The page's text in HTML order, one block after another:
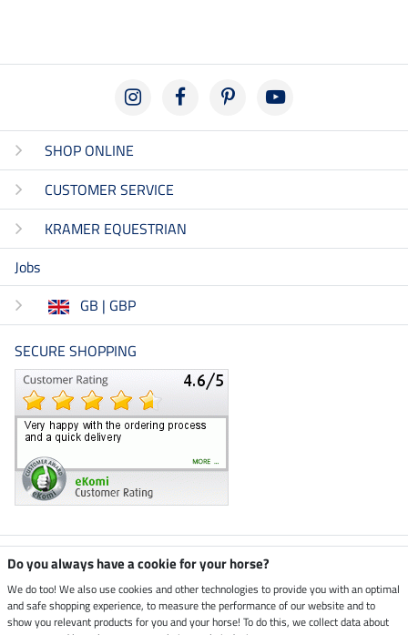
SHOP ONLINE
CUSTOMER SERVICE
KRAMER EQUESTRIAN
Jobs
GB | GBP
SECURE SHOPPING
Climate neutral shop
Dispatch by UPS
Do you always have a cookie for your horse?
We do too! We also use cookies and other technologies to provide you with an optimal
and safe shopping experience, to measure the performance of our website and to
show you relevant products for you and your horse! To do this, we collect data about